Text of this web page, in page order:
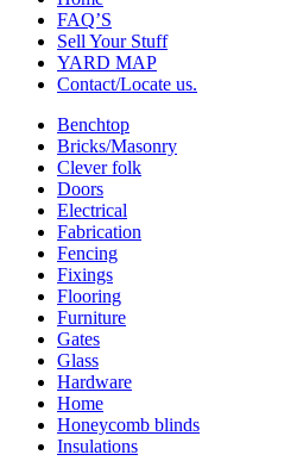
FAQ’S
Sell Your Stuff
YARD MAP
Contact/Locate us.
Benchtop
Bricks/Masonry
Clever folk
Doors
Electrical
Fabrication
Fencing
Fixings
Flooring
Furniture
Gates
Glass
Hardware
Home
Honeycomb blinds
Insulations